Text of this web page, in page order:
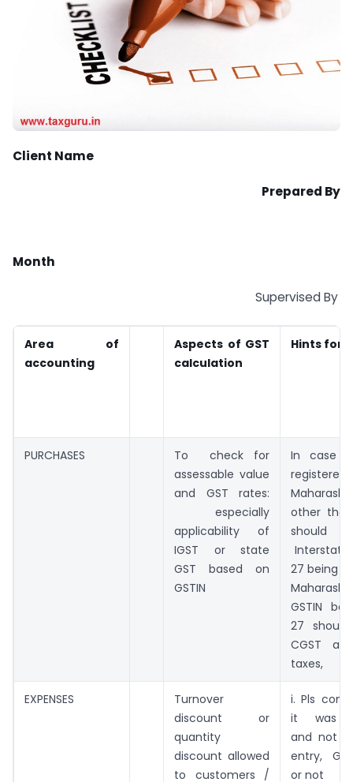
Client Name
Prepared By
Month
Supervised By
Area of
accounting
Aspects of GST
calculation
Hints for
PURCHASES
To check for
assessable value
and GST rates:
especially
applicability of
IGST or state
GST based on
GSTIN
In case
other
should
Interstate
27 being
GSTIN
27
CGST
taxes,
EXPENSES
Turnover
discount or
quantity
discount allowed
to customers /
i. Pls
it was
and not
entry,
or not